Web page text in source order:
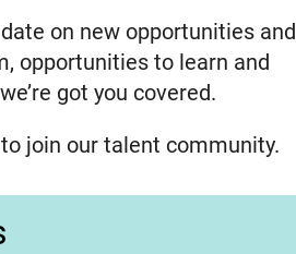
on new opportunities and
opportunities to learn and
got you covered.
join our talent community.